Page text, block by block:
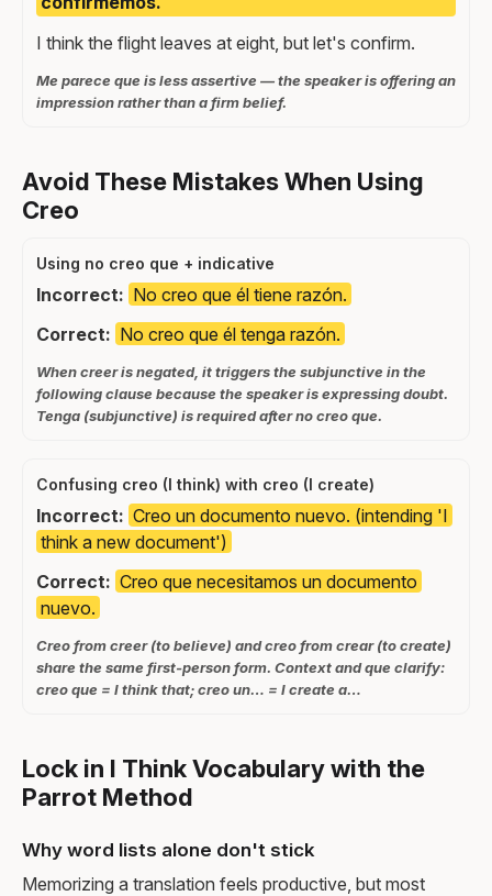
I think the flight leaves at eight, but let's confirm.
Me parece que is less assertive — the speaker is offering an
impression rather than a firm belief.
Avoid These Mistakes When Using
Creo
Using no creo que + indicative
Incorrect: No creo que él tiene razón.
Correct: No creo que él tenga razón.
When creer is negated, it triggers the subjunctive in the
following clause because the speaker is expressing doubt.
Tenga (subjunctive) is required after no creo que.
Confusing creo (I think) with creo (I create)
Incorrect: Creo un documento nuevo. (intending 'I
think a new document')
Correct: Creo que necesitamos un documento
nuevo.
Creo from creer (to believe) and creo from crear (to create)
share the same first-person form. Context and que clarify:
creo que = I think that; creo un… = I create a…
Lock in I Think Vocabulary with the
Parrot Method
Why word lists alone don't stick
Memorizing a translation feels productive, but most